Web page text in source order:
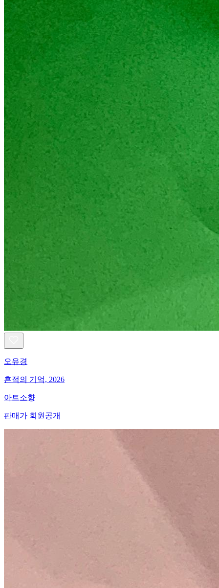
오유경
흔적의 기억, 2026
아트소향
판매가 회원공개